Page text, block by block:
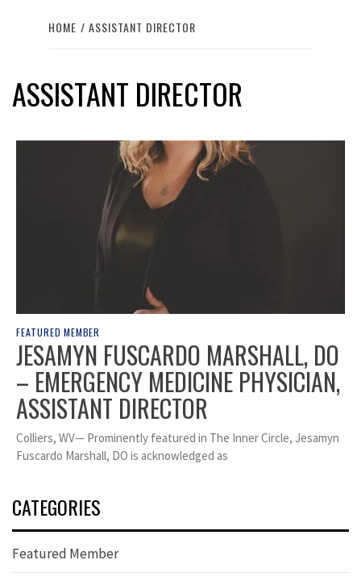
HOME ASSISTANT DIRECTOR
ASSISTANT DIRECTOR
FEATURED MEMBER
JESAMYN FUSCARDO MARSHALL, DO
– EMERGENCY MEDICINE PHYSICIAN,
ASSISTANT DIRECTOR
Colliers, WV— Prominently featured in The Inner Circle, Jesamyn
Fuscardo Marshall, DO is acknowledged as
CATEGORIES
Featured Member